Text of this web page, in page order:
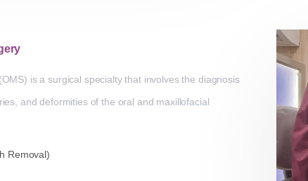
is a surgical specialty that involves the diagnosis
and deformities of the oral and maxillofacial
Removal)